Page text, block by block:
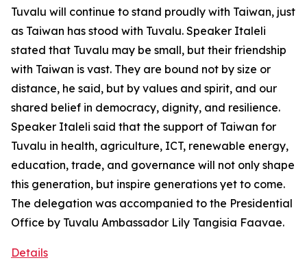
Tuvalu will continue to stand proudly with Taiwan, just
as Taiwan has stood with Tuvalu. Speaker Italeli
stated that Tuvalu may be small, but their friendship
with Taiwan is vast. They are bound not by size or
distance, he said, but by values and spirit, and our
shared belief in democracy, dignity, and resilience.
Speaker Italeli said that the support of Taiwan for
Tuvalu in health, agriculture, ICT, renewable energy,
education, trade, and governance will not only shape
this generation, but inspire generations yet to come.
The delegation was accompanied to the Presidential
Office by Tuvalu Ambassador Lily Tangisia Faavae.
Details